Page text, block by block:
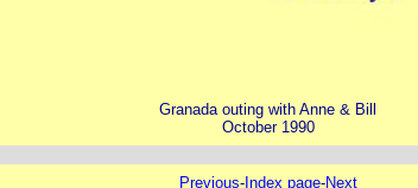
Granada outing with Anne & Bill
October 1990
Previous-Index page-Next